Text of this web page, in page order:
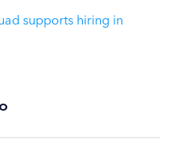
supports hiring in